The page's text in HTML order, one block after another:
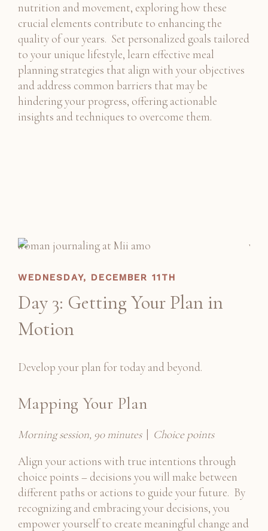
nutrition and movement, exploring how these
crucial elements contribute to enhancing the
quality of our years. Set personalized goals tailored
to your unique lifestyle, learn effective meal
planning strategies that align with your objectives
and address common barriers that may be
hindering your progress, offering actionable
insights and techniques to overcome them.
WEDNESDAY, DECEMBER 11TH
Day 3: Getting Your Plan in
Motion
Develop your plan for today and beyond.
Mapping Your Plan
Morning session, 90 minutes| Choice points
Align your actions with true intentions through
choice points – decisions you will make between
different paths or actions to guide your future. By
recognizing and embracing your decisions, you
empower yourself to create meaningful change and